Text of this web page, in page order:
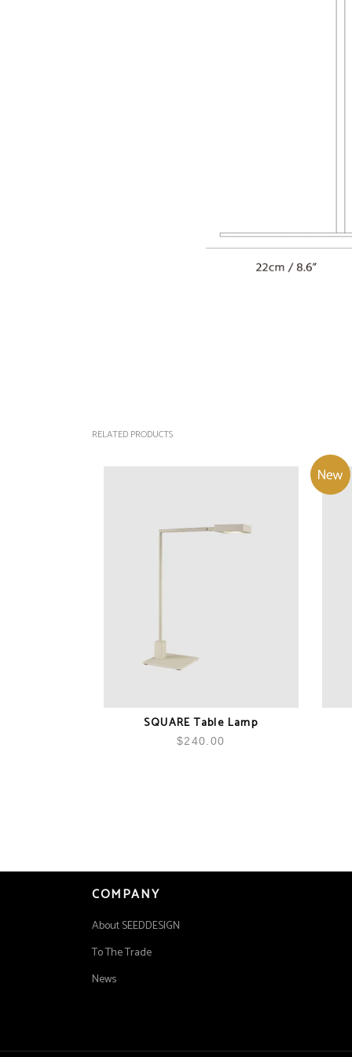
RELATED PRODUCTS
SQUARE Table Lamp
$240.00
COMPANY
About SEEDDESIGN
To The Trade
News